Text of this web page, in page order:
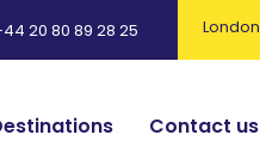
London
20 80 89 28 25
Contact us